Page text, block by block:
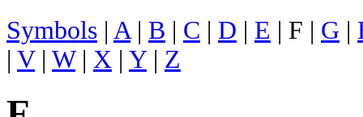
Symbols | A| B | C | D | E | F | G |
| V| W| X | Y| Z